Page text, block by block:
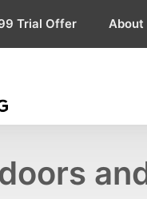
Trial Offer About